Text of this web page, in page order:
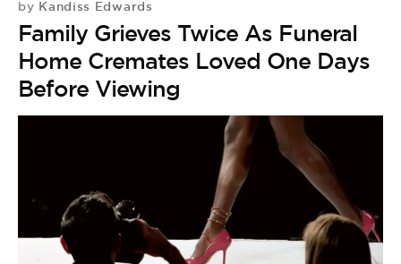
by Kandiss Edwards
Family Grieves Twice As Funeral
Home Cremates Loved One Days
Before Viewing